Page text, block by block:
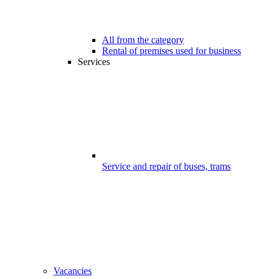
All from the category
Rental of premises used for business
Services
Service and repair of buses, trams
Vacancies